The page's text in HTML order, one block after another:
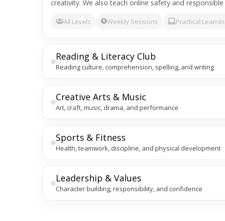
creativity. We also teach online safety and
All Levels Weekly Sessions Practical
Reading & Literacy Club
Reading culture, comprehension, spelling, and writing
Creative Arts & Music
Art, craft, music, drama, and performance
Sports & Fitness
Health, teamwork, discipline, and physical development
Leadership & Values
Character building, responsibility, and confidence